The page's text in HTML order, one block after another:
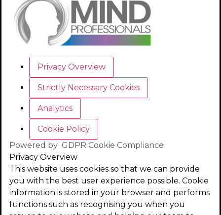
Privacy Overview
Strictly Necessary Cookies
Analytics
Cookie Policy
Powered by GDPR Cookie Compliance
Privacy Overview
This website uses cookies so that we can provide
you with the best user experience possible. Cookie
information is stored in your browser and performs
functions such as recognising you when you